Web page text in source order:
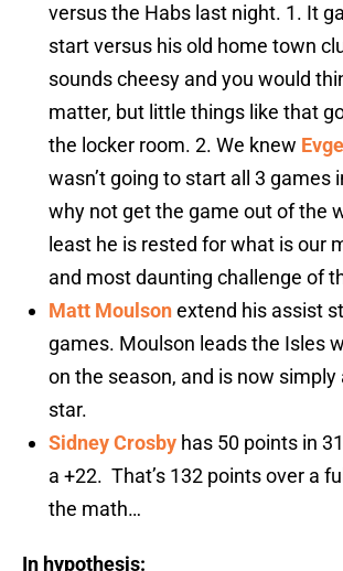
versus the Habs last night. 1. It
start versus his old home town
sounds cheesy and you would
matter, but little things like that
the locker room. 2. We knew
wasn’t going to start all 3 games
why not get the game out of the
least he is rested for what is our
and most daunting challenge of
Matt Moulsonextend his assist
games. Moulson leads the Isles
on the season, and is now simply
star.
Sidney Crosby has 50 points in
a +22. That’s 132 points over a
the math…
In hypothesis: